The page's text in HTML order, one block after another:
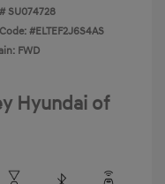
SU074728
#ELTEF2J6S4AS
FWD
Hyundai of